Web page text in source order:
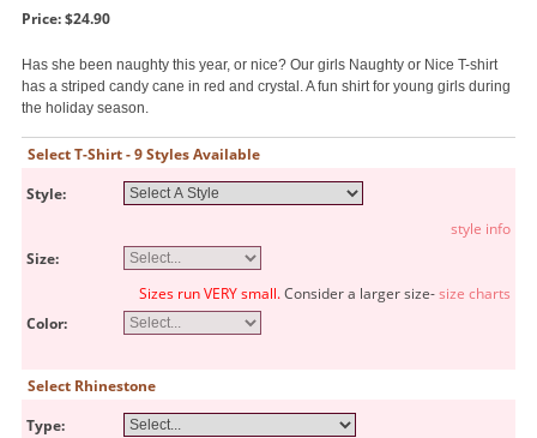
Price: $24.90
Has she been naughty this year, or nice? Our girls Naughty or Nice T-shirt
has a striped candy cane in red and crystal. A fun shirt for young girls during
the holiday season.
Select T-Shirt - 9 Styles Available
Style:
style info
Size:
Sizes run VERY small.Consider a larger size-size charts
Color:
Select Rhinestone
Type: